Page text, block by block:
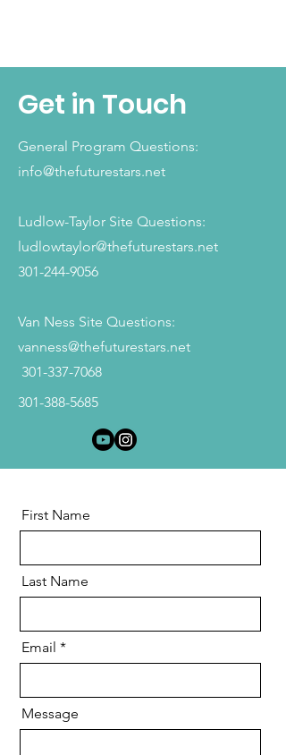
Get in Touch
General Program Questions:
info@thefuturestars.net
Ludlow-Taylor Site Questions:
ludlowtaylor@thefuturestars.net
301-244-9056
Van Ness Site Questions:
vanness@thefuturestars.net
301-337-7068
301-388-5685
First Name
Last Name
Email
Message